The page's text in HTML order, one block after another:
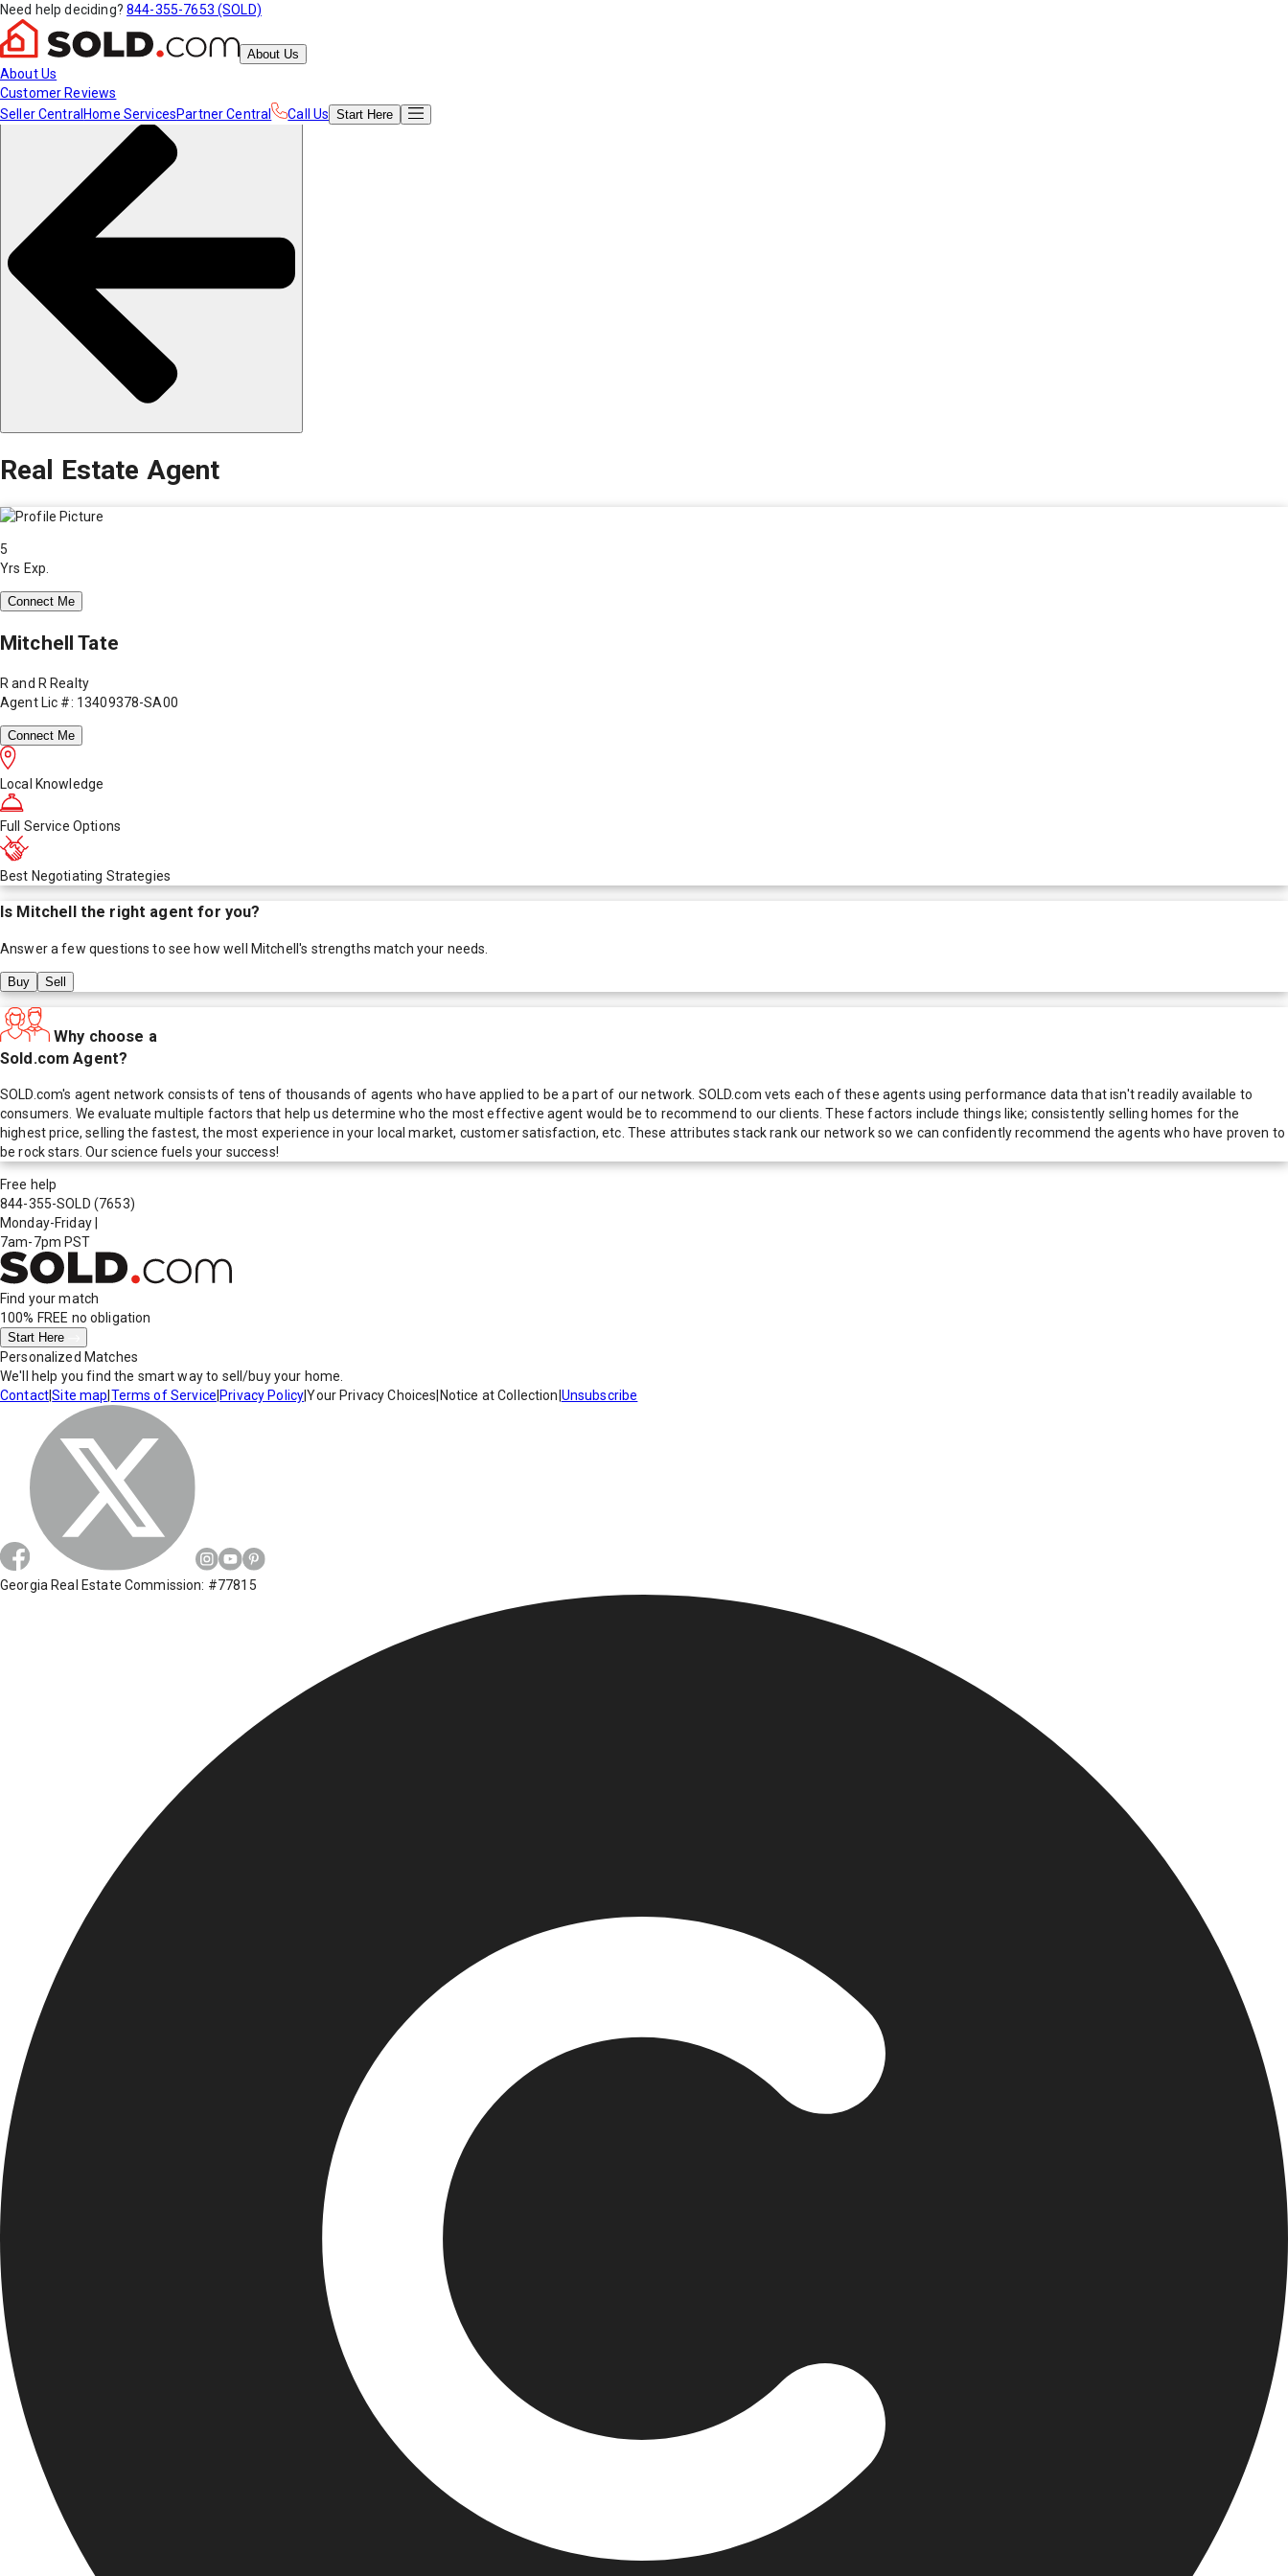
Need help deciding? 844-355-7653 (SOLD)
About Us
About Us
Customer Reviews
Seller Central Home ServicesPartner Central Call Us Start Here
Real Estate Agent
5
Yrs Exp.
Connect Me
Mitchell Tate
R and R Realty
Agent Lic #: 13409378-SA00
Connect Me
Local Knowledge
Full Service Options
Best Negotiating Strategies
Is Mitchell the right agent for you?
Answer a few questions to see how well Mitchell's strengths match your needs.
Buy Sell
Why choose a
Sold.com Agent?
SOLD.com's agent network consists of tens of thousands of agents who have applied to be a part of our network. SOLD.com vets each of these agents using performance data that isn't readily available to
consumers. We evaluate multiple factors that help us determine who the most effective agent would be to recommend to our clients. These factors include things like; consistently selling homes for the
highest price, selling the fastest, the most experience in your local market, customer satisfaction, etc. These attributes stack rank our network so we can confidently recommend the agents who have proven to
be rock stars. Our science fuels your success!
Free help
844-355-SOLD (7653)
Monday-Friday
7am-7pm PST
Find your match
100% FREE no obligation
Start Here
Personalized Matches
We'll help you find the smart way to sell/buy your home.
Contact|Site map Terms of Service Privacy Policy|Your Privacy Choices Notice at Collection Unsubscribe
Georgia Real Estate Commission: #77815